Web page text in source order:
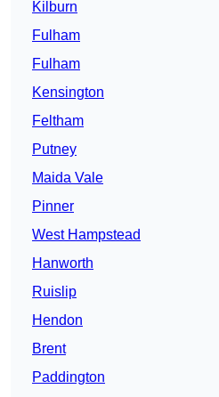
Kilburn
Fulham
Fulham
Kensington
Feltham
Putney
Maida Vale
Pinner
West Hampstead
Hanworth
Ruislip
Hendon
Brent
Paddington